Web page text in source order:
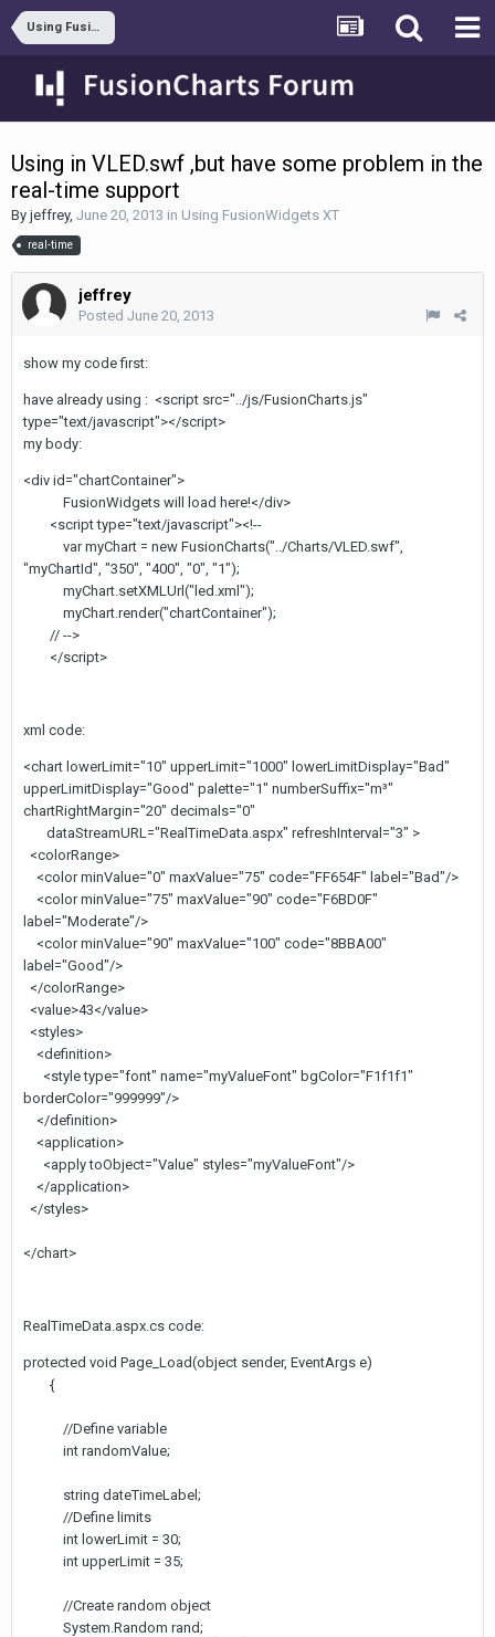
Using FusionWidgets XT
Using in VLED.swf ,but have some problem in the
real-time support
By jeffrey, June 20, 2013 in Using FusionWidgets XT
real-time
jeffrey
Posted June 20, 2013
show my code first:
have already using : <script src="../js/FusionCharts.js"
type="text/javascript"></script>
my body:
<div id="chartContainer">
FusionWidgets will load here!</div>
<script type="text/javascript"><!--
var myChart = new FusionCharts("../Charts/VLED.swf",
"myChartId", "350", "400", "0", "1");
myChart.setXMLUrl("led.xml");
myChart.render("chartContainer");
// -->
</script>
xml code:
<chart lowerLimit="10" upperLimit="1000" lowerLimitDisplay="Bad"
upperLimitDisplay="Good" palette="1" numberSuffix="m³"
chartRightMargin="20" decimals="0"
dataStreamURL="RealTimeData.aspx" refreshInterval="3" >
<colorRange>
<color minValue="0" maxValue="75" code="FF654F" label="Bad"/>
<color minValue="75" maxValue="90" code="F6BD0F"
label="Moderate"/>
<color minValue="90" maxValue="100" code="8BBA00"
label="Good"/>
</colorRange>
<value>43</value>
<styles>
<definition>
<style type="font" name="myValueFont" bgColor="F1f1f1"
borderColor="999999"/>
</definition>
<application>
<apply toObject="Value" styles="myValueFont"/>
</application>
</styles>
</chart>
RealTimeData.aspx.cs code:
protected void Page_Load(object sender, EventArgs e)
{
//Define variable
int randomValue;
string dateTimeLabel;
//Define limits
int lowerLimit = 30;
int upperLimit = 35;
//Create random object
System.Random rand;